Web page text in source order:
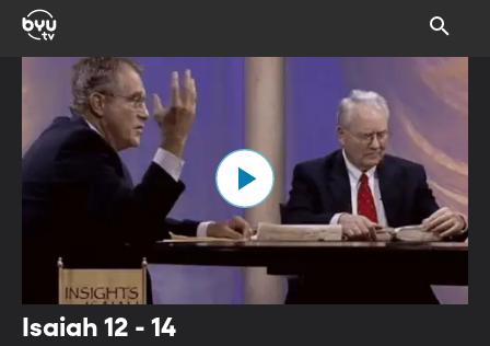
Isaiah 12 - 14